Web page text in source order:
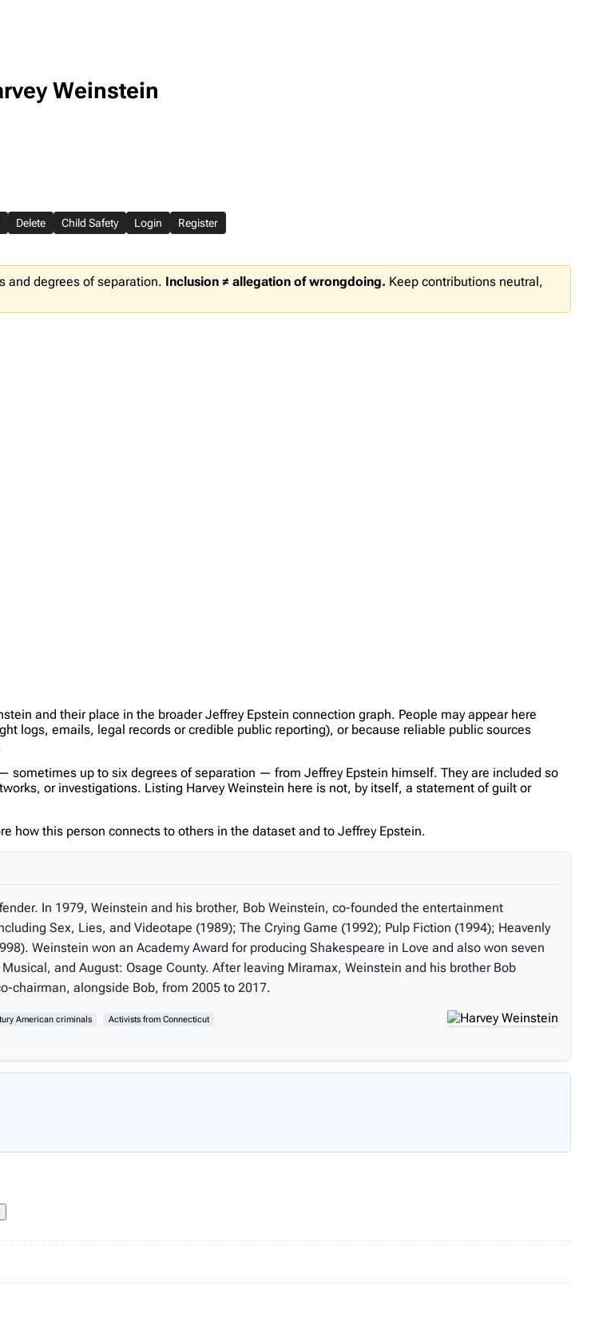
Weinstein
Delete Child Safety Login Register
and degrees of separation. Inclusion ≠ allegation of wrongdoing. Keep contributions neutral,
and their place in the broader Jeffrey Epstein connection graph. People may appear here
logs, emails, legal records or credible public reporting), or because reliable public sources
sometimes up to six degrees of separation — from Jeffrey Epstein himself. They are included so
or investigations. Listing Harvey Weinstein here is not, by itself, a statement of guilt or
how this person connects to others in the dataset and to Jeffrey Epstein.
In 1979, Weinstein and his brother, Bob Weinstein, co-founded the entertainment
Sex, Lies, and Videotape (1989); The Crying Game (1992); Pulp Fiction (1994); Heavenly
Weinstein won an Academy Award for producing Shakespeare in Love and also won seven
and August: Osage County. After leaving Miramax, Weinstein and his brother Bob
chairman, alongside Bob, from 2005 to 2017.
American criminals Activists from Connecticut